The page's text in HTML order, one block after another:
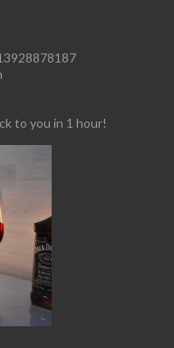
to you in 1 hour!